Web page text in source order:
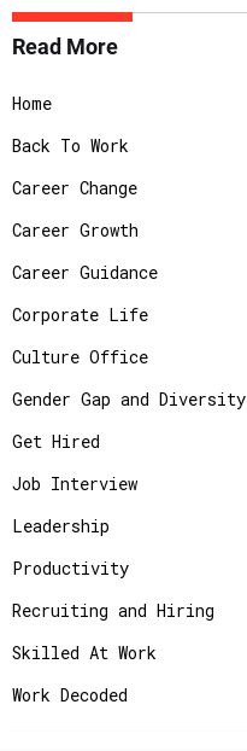
Read More
Home
Back To Work
Career Change
Career Growth
Career Guidance
Corporate Life
Culture Office
Gender Gap and Diversity
Get Hired
Job Interview
Leadership
Productivity
Recruiting and Hiring
Skilled At Work
Work Decoded